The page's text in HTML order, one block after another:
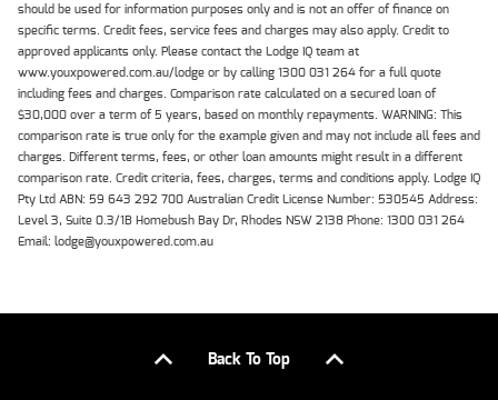
should be used for information purposes only and is not an offer of finance on
specific terms. Credit fees, service fees and charges may also apply. Credit to
approved applicants only. Please contact the Lodge IQ team at
www.youxpowered.com.au/lodge or by calling 1300 031 264 for a full quote
including fees and charges. Comparison rate calculated on a secured loan of
$30,000 over a term of 5 years, based on monthly repayments. WARNING: This
comparison rate is true only for the example given and may not include all fees and
charges. Different terms, fees, or other loan amounts might result in a different
comparison rate. Credit criteria, fees, charges, terms and conditions apply. Lodge IQ
Pty Ltd ABN: 59 643 292 700 Australian Credit License Number: 530545 Address:
Level 3, Suite 0.3/1B Homebush Bay Dr, Rhodes NSW 2138 Phone: 1300 031 264
Email: lodge@youxpowered.com.au
Back To Top